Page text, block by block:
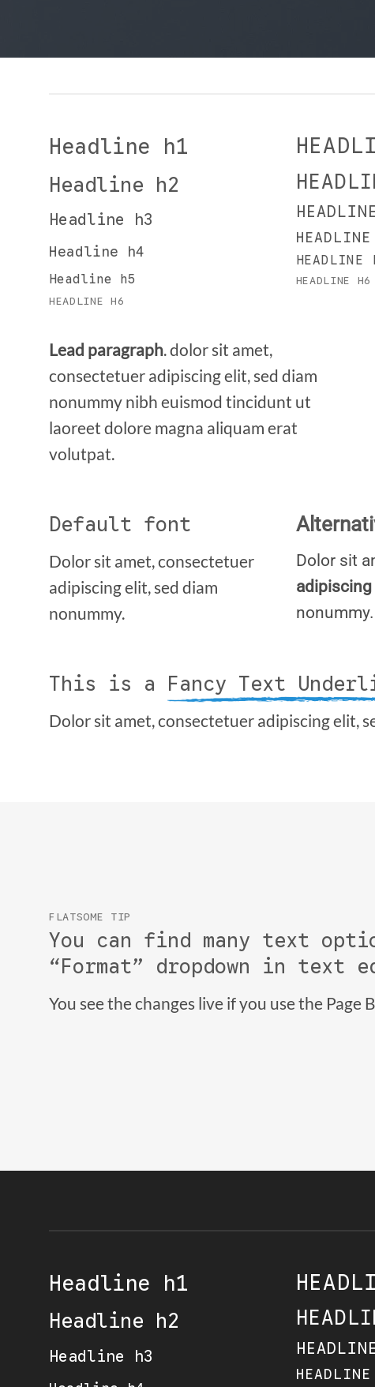
Headline h1
Headline h2
Headline h3
Headline h4
Headline h5
HEADLINE H6
HEADLINE
HEADLINE H6
Lead paragraph. dolor sit amet,
consectetuer adipiscing elit, sed diam
nonummy nibh euismod tincidunt ut
laoreet dolore magna aliquam erat
volutpat.
Default font
Dolor sit amet, consectetuer
adipiscing elit, sed diam
nonummy.
Dolor sit
adipiscing
nonummy.
This is a Fancy Text
Dolor sit amet, consectetuer adipiscing elit,
FLATSOME TIP
You can find many text
“Format” dropdown in text
You see the changes live if you use the Page
Headline h1
Headline h2
Headline h3